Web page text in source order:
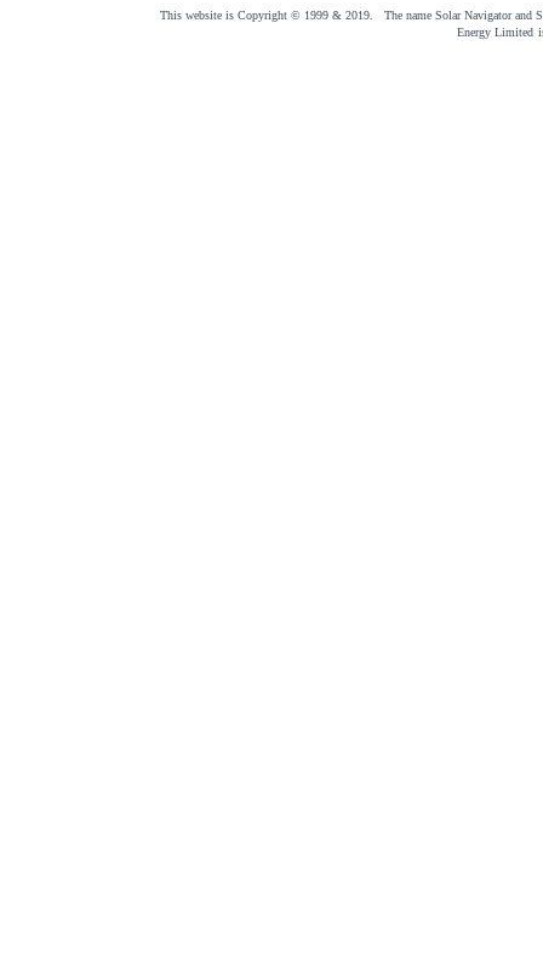
This website is Copyright © 1999 & 2019. The name Solar Navigator and
Energy Limited